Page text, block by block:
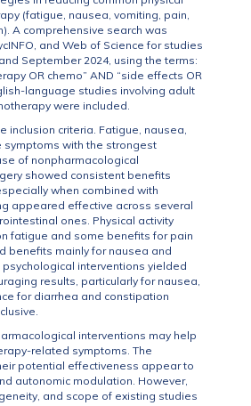
(fatigue, nausea, vomiting, pain,
A comprehensive search was
and Web of Science for studies
September 2024, using the terms:
OR chemo” AND “side effects OR
language studies involving adult
were included.
inclusion criteria. Fatigue, nausea,
symptoms with the strongest
of nonpharmacological
showed consistent benefits
when combined with
appeared effective across several
ones. Physical activity
fatigue and some benefits for pain
benefits mainly for nausea and
interventions yielded
results, particularly for nausea,
for diarrhea and constipation
interventions may help
related symptoms. The
potential effectiveness appear to
autonomic modulation. However,
and scope of existing studies